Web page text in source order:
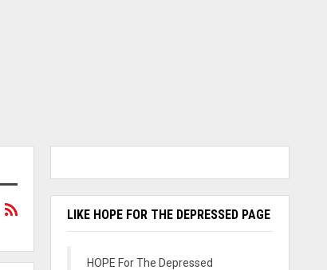
LIKE HOPE FOR THE DEPRESSED PAGE
HOPE For The Depressed